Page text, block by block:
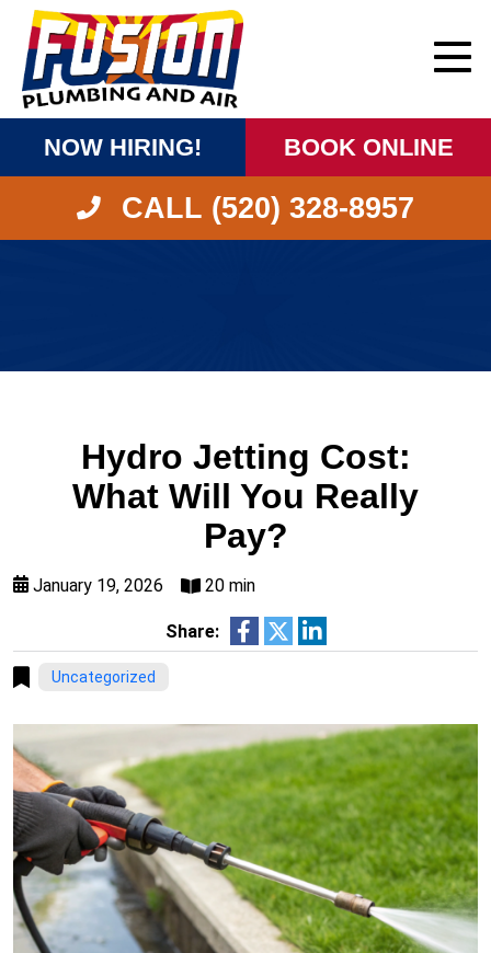
NOW HIRING! BOOK ONLINE
CALL (520) 328-8957
Hydro Jetting Cost:
What Will You Really
Pay?
January 19, 2026 20 min
Share:
Uncategorized